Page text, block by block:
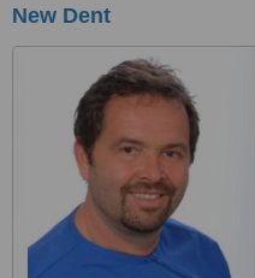
New Dent